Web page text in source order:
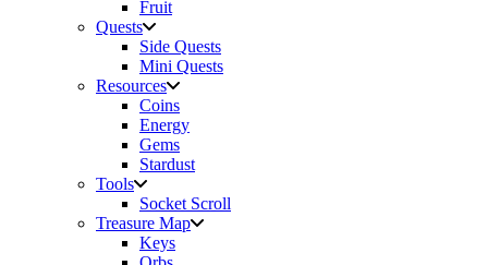
Fruit
Quests
Side Quests
Mini Quests
Resources
Coins
Energy
Gems
Stardust
Tools
Socket Scroll
Treasure Map
Keys